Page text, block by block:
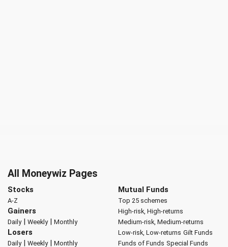
All Moneywiz Pages
Stocks
A-Z
Gainers
Daily| Weekly| Monthly
Losers
Daily| Weekly| Monthly
Mutual Funds
Top 25 schemes
High-risk, High-returns
Medium-risk, Medium-returns
Low-risk, Low-returns Gilt Funds
Funds of Funds Special Funds